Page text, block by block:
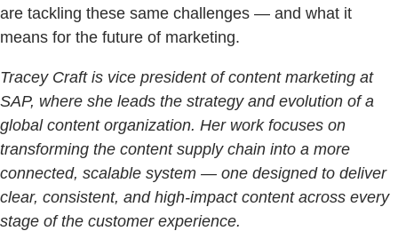
are tackling these same challenges — and what it
means for the future of marketing.
Tracey Craft is vice president of content marketing at
SAP, where she leads the strategy and evolution of a
global content organization. Her work focuses on
transforming the content supply chain into a more
connected, scalable system — one designed to deliver
clear, consistent, and high-impact content across every
stage of the customer experience.